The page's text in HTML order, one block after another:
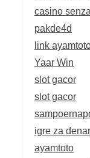
casino
pakde4d
link
Yaar Win
slot gacor
slot gacor
igre za denar
ayamtoto